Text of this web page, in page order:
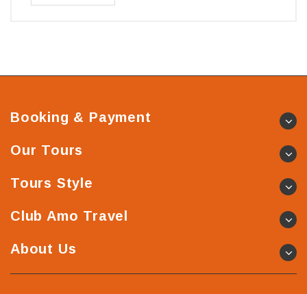
Booking & Payment
Our Tours
Tours Style
Club Amo Travel
About Us